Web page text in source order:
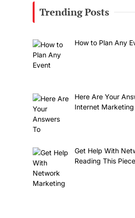
Trending Posts
How to Plan Any
Here Are Your
Internet Marketing
Get Help With
Reading This Piece